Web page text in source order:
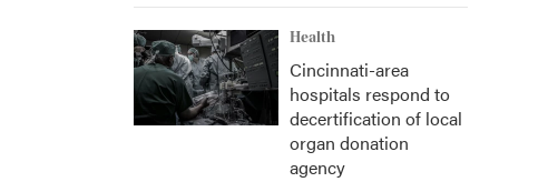
Health
Cincinnati-area
hospitals respond to
decertification of local
organ donation
agency